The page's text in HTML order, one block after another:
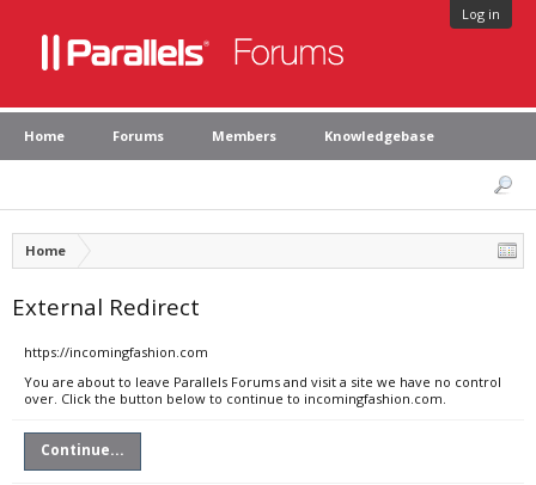
Log in
Home Forums Members Knowledgebase
Home
External Redirect
https://incomingfashion.com
You are about to leave Parallels Forums and visit a site we have no control
over. Click the button below to continue to incomingfashion.com.
Continue...